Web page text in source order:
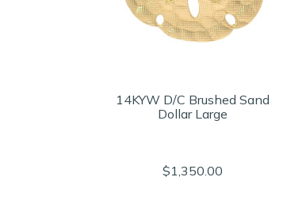
14KYW D/C Brushed Sand
Dollar Large
$1,350.00